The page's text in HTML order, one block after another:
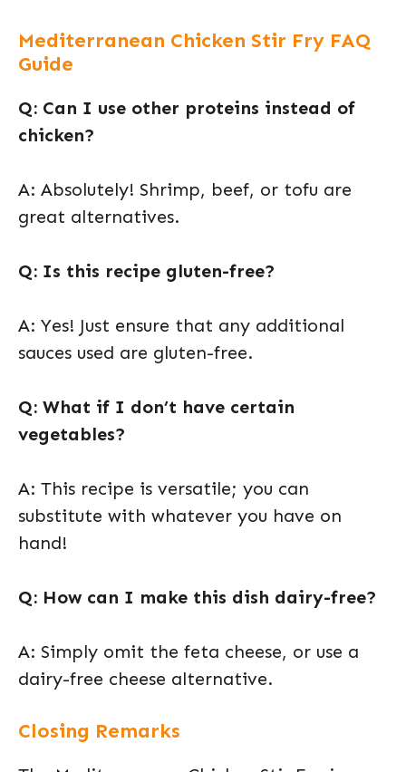
Mediterranean Chicken Stir Fry FAQ
Guide
Q: Can I use other proteins instead of
chicken?
A: Absolutely! Shrimp, beef, or tofu are
great alternatives.
Q: Is this recipe gluten-free?
A: Yes! Just ensure that any additional
sauces used are gluten-free.
Q: What if I don’t have certain
vegetables?
A: This recipe is versatile; you can
substitute with whatever you have on
hand!
Q: How can I make this dish dairy-free?
A: Simply omit the feta cheese, or use a
dairy-free cheese alternative.
Closing Remarks